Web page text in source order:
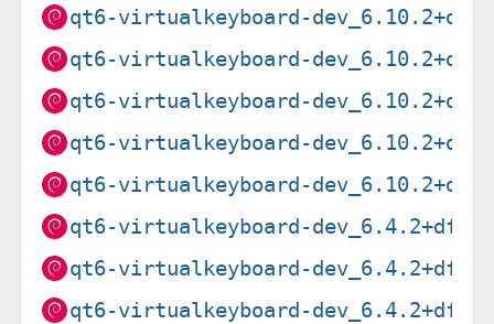
qt6-virtualkeyboard-
qt6-virtualkeyboard-
qt6-virtualkeyboard-
qt6-virtualkeyboard-
qt6-virtualkeyboard-
qt6-virtualkeyboard-dev_6.4.2+dfsg-
qt6-virtualkeyboard-dev_6.4.2+dfsg-
qt6-virtualkeyboard-dev_6.4.2+dfsg-